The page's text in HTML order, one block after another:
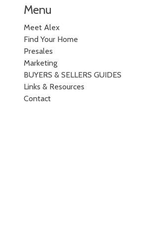
Menu
Meet Alex
Find Your Home
Presales
Marketing
BUYERS & SELLERS GUIDES
Links & Resources
Contact